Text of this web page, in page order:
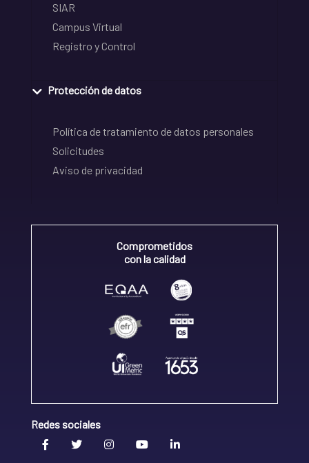
SIAR
Campus Virtual
Registro y Control
Protección de datos
Política de tratamiento de datos personales
Solicitudes
Aviso de privacidad
Comprometidos
con la calidad
Redes sociales